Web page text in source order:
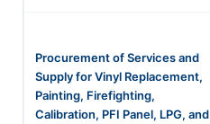
Procurement of Services and
Supply for Vinyl Replacement,
Painting, Firefighting,
Calibration, PFI Panel, LPG, and